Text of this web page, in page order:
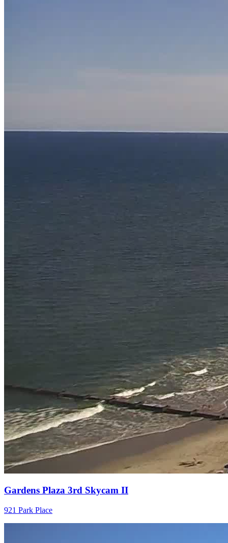
Gardens Plaza 3rd Skycam II
921 Park Place